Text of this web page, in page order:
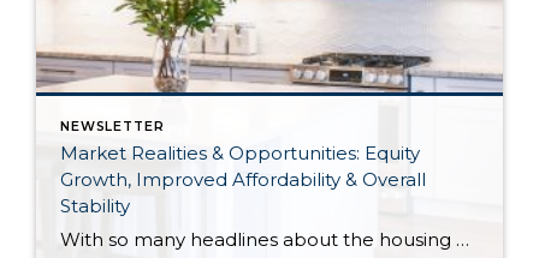
NEWSLETTER
Market Realities & Opportunities: Equity
Growth, Improved Affordability & Overall
Stability
With so many headlines about the housing market right now, I wanted to give you a clear, local, data-backed update, specifically breaking down what’s happening in King and Snohomish counties. While the national conversation can feel uncertain, the local numbers tell a much more grounded story. The biggest disruption we have experienced so far this year was the increase in interest […]